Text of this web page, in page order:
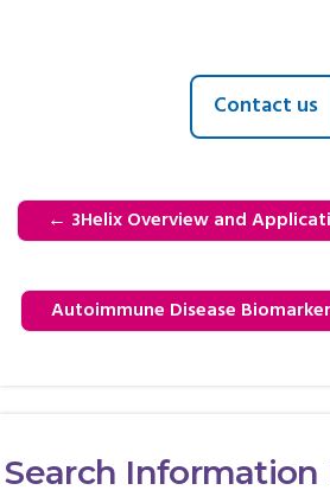
Contact us
← 3Helix Overview and
Autoimmune Disease
Search Information